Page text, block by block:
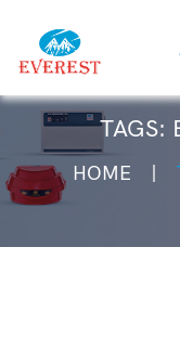
TAGS:
HOME